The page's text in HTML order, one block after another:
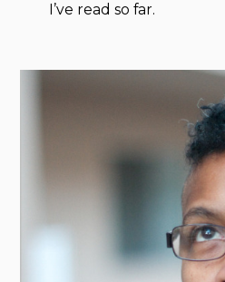
I’ve read so far.